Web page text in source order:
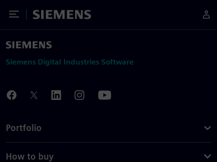
Toggle Menu
Siemens
Siemens Digital Industries Software
Portfolio
How to buy